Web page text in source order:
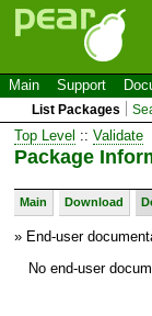
Main Support
List Packages
Top Level :: Validate
Package
Main Download
» End-user
No end-user